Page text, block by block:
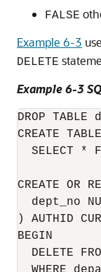
FALSE
Example 6-3
DELETE
Example 6-3
DROP TABLE
CREATE
SELECT *
CREATE OR
dept_no
) AUTHID
BEGIN
DELETE